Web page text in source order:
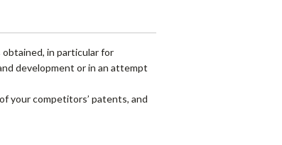
in particular for
development or in an attempt
your competitors’ patents, and